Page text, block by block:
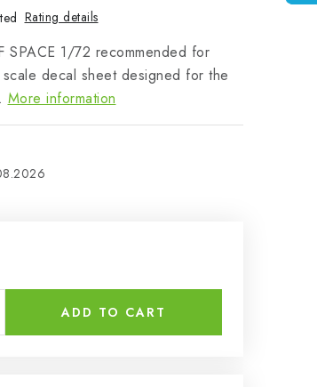
Rating details
SPACE 1/72 recommended for
decal sheet designed for the
More information
ADD TO CART